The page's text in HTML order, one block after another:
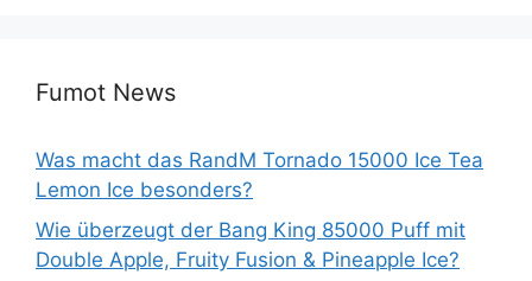
Fumot News
Was macht das RandM Tornado 15000 Ice Tea
Lemon Ice besonders?
Wie überzeugt der Bang King 85000 Puff mit
Double Apple, Fruity Fusion & Pineapple Ice?